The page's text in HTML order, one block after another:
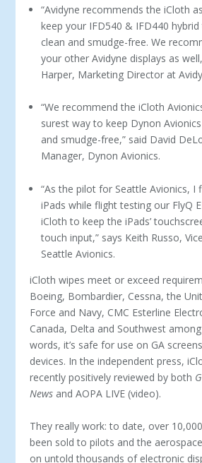
“Avidyne recommends the iCloth
keep your IFD540 & IFD440
clean and smudge-free. We
your other Avidyne displays as
Harper, Marketing Director at
“We recommend the iCloth
surest way to keep Dynon
and smudge-free,” said David
Manager, Dynon Avionics.
“As the pilot for Seattle Avionics, I
iPads while flight testing our FlyQ
iCloth to keep the iPads’
touch input,” says Keith Russo,
Seattle Avionics.
iCloth wipes meet or exceed
Boeing, Bombardier, Cessna, the
Force and Navy, CMC Esterline
Canada, Delta and Southwest
words, it’s safe for use on GA
devices. In the independent press,
recently positively reviewed by both
News and AOPA LIVE (video).
They really work: to date, over
been sold to pilots and the
on untold thousands of electronic